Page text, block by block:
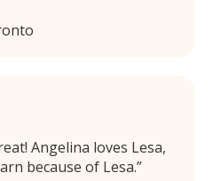
Angelina loves Lesa,
because of Lesa.